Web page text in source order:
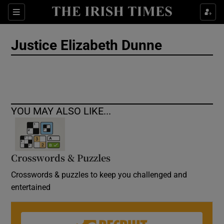
Sections
Show Culture sub sections
Justice Elizabeth Dunne
YOU MAY ALSO LIKE...
Crosswords & Puzzles
Crosswords & puzzles to keep you challenged and
entertained